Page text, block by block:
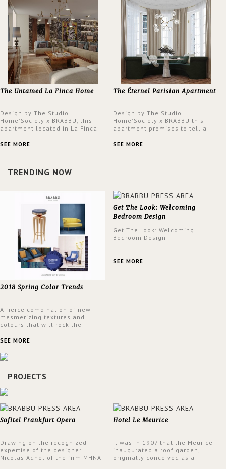
The Untamed La Finca Home
Design by The Studio
Home'Society x BRABBU, this
apartment located in La Finca
an intensely unique design with
SEE MORE
The Éternel Parisian Apartment
Design by The Studio
Home'Society x BRABBU this
apartment promises to tell a
a contemporary and classic
SEE MORE
TRENDING NOW
2018 Spring Color Trends
A fierce combination of new
mesmerizing textures and
colours that will rock the
spring.
SEE MORE
Get The Look: Welcoming
Bedroom Design
Get The Look: Welcoming
Bedroom Design
SEE MORE
PROJECTS
Sofitel Frankfurt Opera
Drawing on the recognized
expertise of the designer
Nicolas Adnet of the firm MHNA
Hotel Le Meurice
It was in 1907 that the Meurice
inaugurated a roof garden,
originally conceived as a